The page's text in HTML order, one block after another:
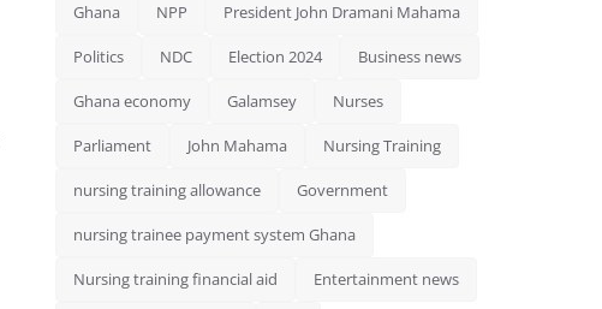
Ghana NPP President John Dramani Mahama
Politics NDC Election 2024 Business news
Ghana economy Galamsey Nurses
Parliament John Mahama Nursing Training
nursing training allowance Government
nursing trainee payment system Ghana
Nursing training financial aid Entertainment news